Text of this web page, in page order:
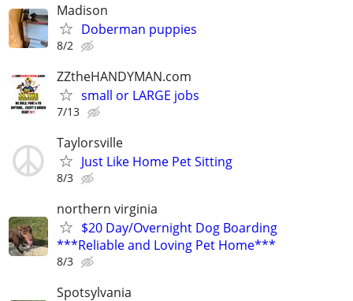
Madison
Doberman puppies
8/2
ZZtheHANDYMAN.com
small or LARGE jobs
7/13
Taylorsville
Just Like Home Pet Sitting
8/3
northern virginia
$20 Day/Overnight Dog Boarding
***Reliable and Loving Pet Home***
8/3
Spotsylvania